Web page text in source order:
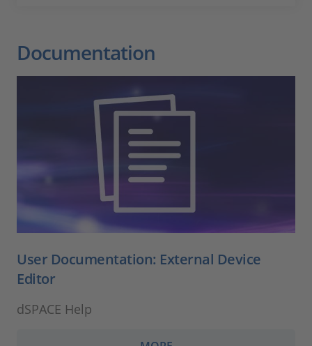
Documentation
User Documentation: External Device
Editor
dSPACE Help